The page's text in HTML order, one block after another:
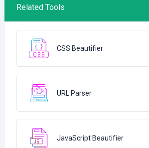
Related Tools
CSS Beautifier
URL Parser
JavaScript Beautifier